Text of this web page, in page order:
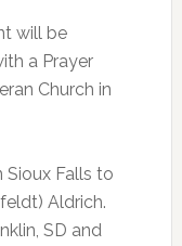
will be
a Prayer
Church in
Sioux Falls to
Aldrich.
SD and